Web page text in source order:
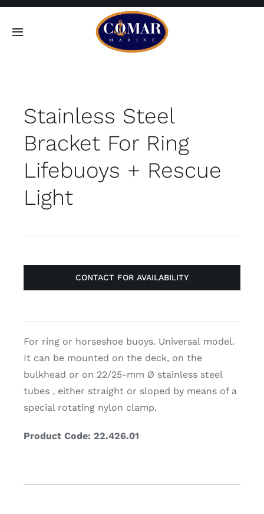
Skip
Toggle
Home
Products
Stainless Steel
Bracket For Ring
Lifebuoys + Rescue
Light
CONTACT FOR AVAILABILITY
For ring or horseshoe buoys. Universal model.
It can be mounted on the deck, on the
bulkhead or on 22/25-mm Ø stainless steel
tubes , either straight or sloped by means of a
special rotating nylon clamp.
Product Code: 22.426.01